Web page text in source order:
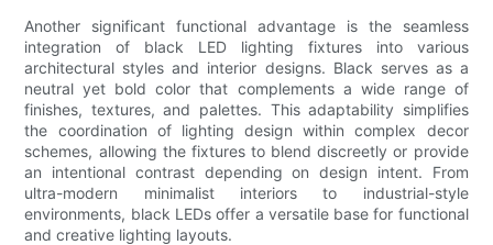
Another significant functional advantage is the seamless
integration of black LED lighting fixtures into various
architectural styles and interior designs. Black serves as a
neutral yet bold color that complements a wide range of
finishes, textures, and palettes. This adaptability simplifies
the coordination of lighting design within complex decor
schemes, allowing the fixtures to blend discreetly or provide
an intentional contrast depending on design intent. From
ultra-modern minimalist interiors to industrial-style
environments, black LEDs offer a versatile base for functional
and creative lighting layouts.